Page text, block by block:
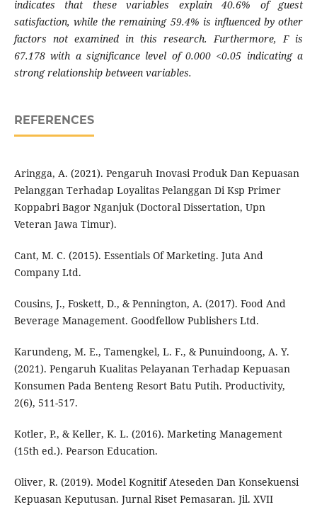
indicates that these variables explain 40.6% of guest
satisfaction, while the remaining 59.4% is influenced by other
factors not examined in this research. Furthermore, F is
67.178 with a significance level of 0.000 <0.05 indicating a
strong relationship between variables.
REFERENCES
Aringga, A. (2021). Pengaruh Inovasi Produk Dan Kepuasan
Pelanggan Terhadap Loyalitas Pelanggan Di Ksp Primer
Koppabri Bagor Nganjuk (Doctoral Dissertation, Upn
Veteran Jawa Timur).
Cant, M. C. (2015). Essentials Of Marketing. Juta And
Company Ltd.
Cousins, J., Foskett, D., & Pennington, A. (2017). Food And
Beverage Management. Goodfellow Publishers Ltd.
Karundeng, M. E., Tamengkel, L. F., & Punuindoong, A. Y.
(2021). Pengaruh Kualitas Pelayanan Terhadap Kepuasan
Konsumen Pada Benteng Resort Batu Putih. Productivity,
2(6), 511-517.
Kotler, P., & Keller, K. L. (2016). Marketing Management
(15th ed.). Pearson Education.
Oliver, R. (2019). Model Kognitif Ateseden Dan Konsekuensi
Kepuasan Keputusan. Jurnal Riset Pemasaran. Jil. XVII